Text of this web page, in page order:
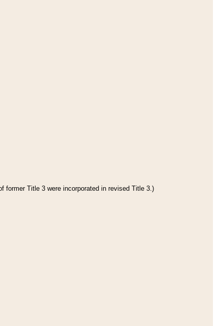
Title 3 were incorporated in revised Title 3.)